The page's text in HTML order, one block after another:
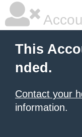
This
nded.
Contact your
information.